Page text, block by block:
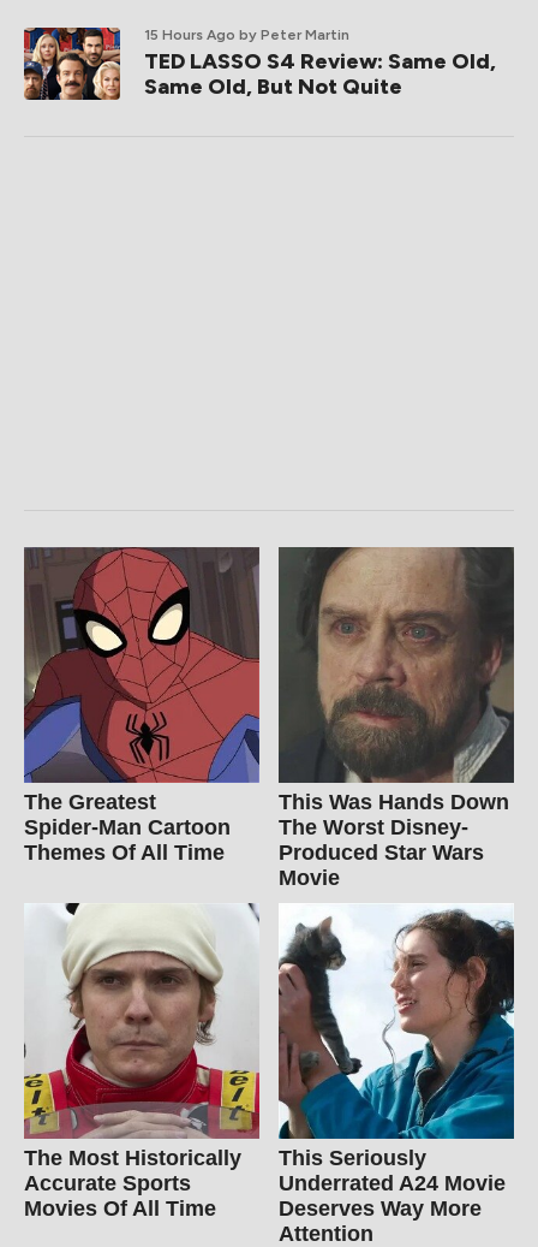
15 Hours Ago by Peter Martin
TED LASSO S4 Review: Same Old,
Same Old, But Not Quite
The Greatest
Spider‑Man Cartoon
Themes Of All Time
This Was Hands Down
The Worst Disney-
Produced Star Wars
Movie
The Most Historically
Accurate Sports
Movies Of All Time
This Seriously
Underrated A24 Movie
Deserves Way More
Attention